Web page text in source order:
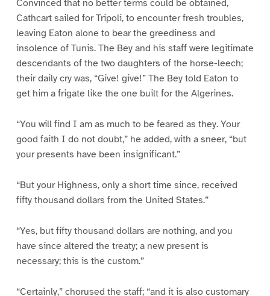
Convinced that no better terms could be obtained,
Cathcart sailed for Tripoli, to encounter fresh troubles,
leaving Eaton alone to bear the greediness and
insolence of Tunis. The Bey and his staff were legitimate
descendants of the two daughters of the horse-leech;
their daily cry was, “Give! give!” The Bey told Eaton to
get him a frigate like the one built for the Algerines.
“You will find I am as much to be feared as they. Your
good faith I do not doubt,” he added, with a sneer, “but
your presents have been insignificant.”
“But your Highness, only a short time since, received
fifty thousand dollars from the United States.”
“Yes, but fifty thousand dollars are nothing, and you
have since altered the treaty; a new present is
necessary; this is the custom.”
“Certainly,” chorused the staff; “and it is also customary